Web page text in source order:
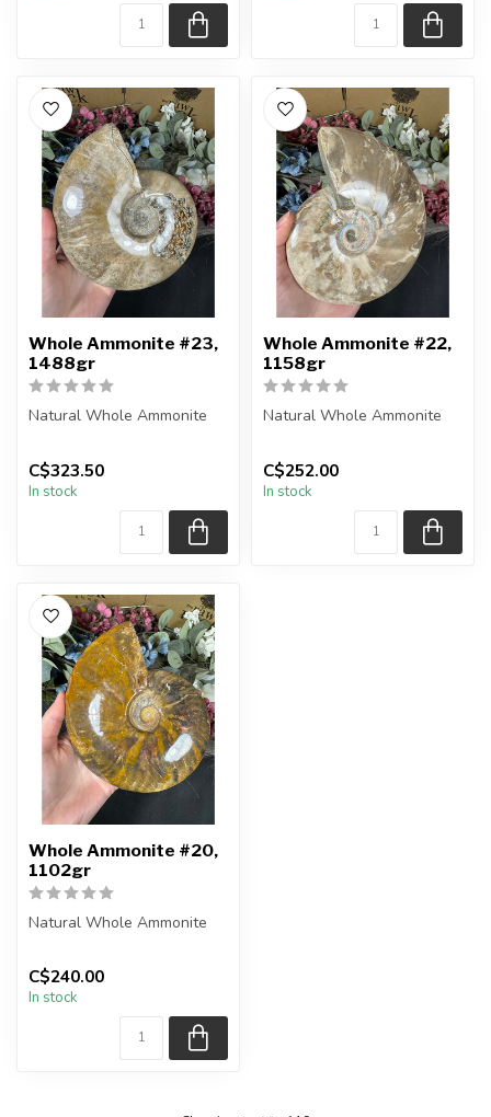
Whole Ammonite #23,
1488gr
Natural Whole Ammonite
pieces shown in the
picture...
C$323.50
In stock
Whole Ammonite #22,
1158gr
Natural Whole Ammonite
pieces shown in the
picture...
C$252.00
In stock
Whole Ammonite #20,
1102gr
Natural Whole Ammonite
pieces shown in the
picture...
C$240.00
In stock